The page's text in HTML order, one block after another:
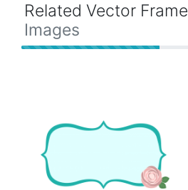
Related Vector Frame
Images